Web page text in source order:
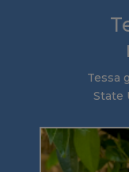
Tessa
State